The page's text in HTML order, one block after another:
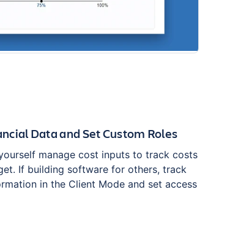
Data and Set Custom Roles
manage cost inputs to track costs
If building software for others, track
in the Client Mode and set access